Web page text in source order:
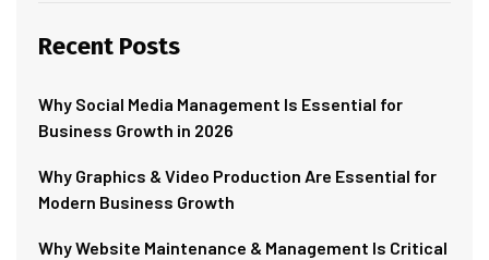
Recent Posts
Why Social Media Management Is Essential for
Business Growth in 2026
Why Graphics & Video Production Are Essential for
Modern Business Growth
Why Website Maintenance & Management Is Critical